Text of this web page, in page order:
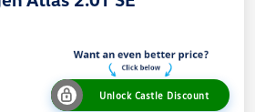
Unlock Castle Discount